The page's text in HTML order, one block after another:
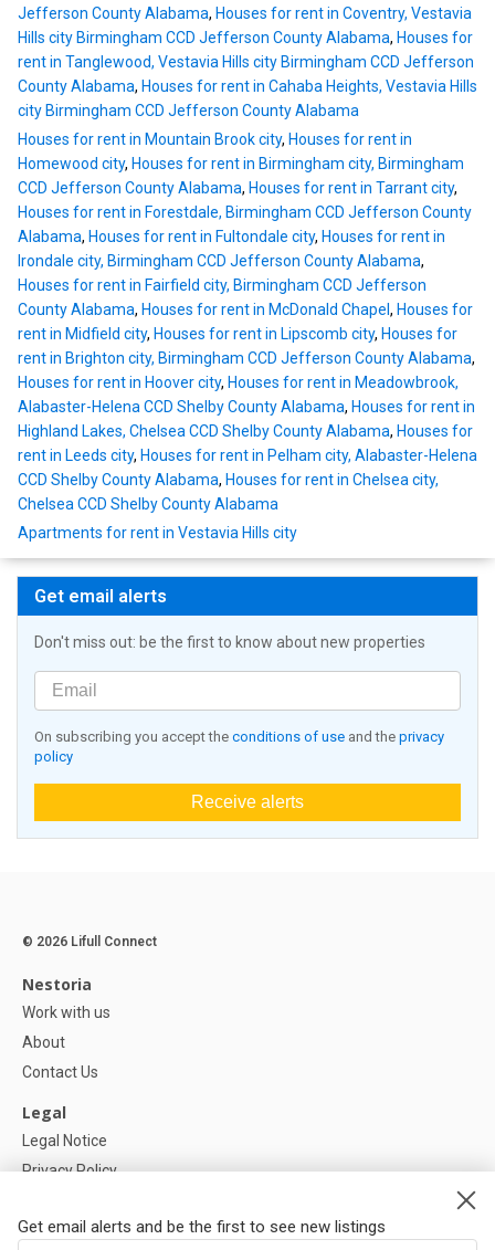
Jefferson County Alabama, Houses for rent in Coventry, Vestavia
Hills city Birmingham CCD Jefferson County Alabama, Houses for
rent in Tanglewood, Vestavia Hills city Birmingham CCD Jefferson
County Alabama, Houses for rent in Cahaba Heights, Vestavia Hills
city Birmingham CCD Jefferson County Alabama
Houses for rent in Mountain Brook city, Houses for rent in
Homewood city, Houses for rent in Birmingham city, Birmingham
CCD Jefferson County Alabama, Houses for rent in Tarrant city,
Houses for rent in Forestdale, Birmingham CCD Jefferson County
Alabama, Houses for rent in Fultondale city, Houses for rent in
Irondale city, Birmingham CCD Jefferson County Alabama,
Houses for rent in Fairfield city, Birmingham CCD Jefferson
County Alabama, Houses for rent in McDonald Chapel , Houses for
rent in Midfield city, Houses for rent in Lipscomb city, Houses for
rent in Brighton city, Birmingham CCD Jefferson County Alabama,
Houses for rent in Hoover city, Houses for rent in Meadowbrook,
Alabaster-Helena CCD Shelby County Alabama, Houses for rent in
Highland Lakes, Chelsea CCD Shelby County Alabama, Houses for
rent in Leeds city, Houses for rent in Pelham city, Alabaster-Helena
CCD Shelby County Alabama, Houses for rent in Chelsea city,
Chelsea CCD Shelby County Alabama
Apartments for rent in Vestavia Hills city
Get email alerts
Don't miss out: be the first to know about new properties
On subscribing you accept the conditions of use and the privacy
policy
Receive alerts
Get email alerts and be the first to see new listings
© 2026 Lifull Connect
Nestoria
Work with us
About
Contact Us
Legal
Legal Notice
Privacy Policy
Help